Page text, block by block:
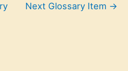
Next Glossary Item →